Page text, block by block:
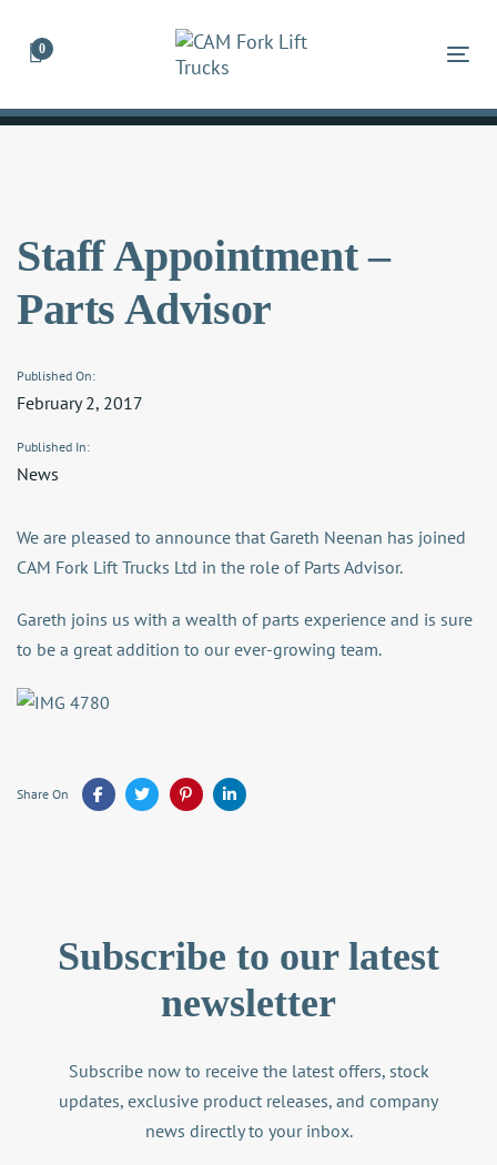
links
navigation
0
Staff Appointment –
Parts Advisor
Published On:
February 2, 2017
Published In:
News
We are pleased to announce that Gareth Neenan has joined
CAM Fork Lift Trucks Ltd in the role of Parts Advisor.
Gareth joins us with a wealth of parts experience and is sure
to be a great addition to our ever-growing team.
Share On
Subscribe to our latest
newsletter
Subscribe now to receive the latest offers, stock
updates, exclusive product releases, and company
news directly to your inbox.